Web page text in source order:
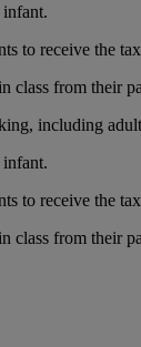
infant.
to receive the
from their
including
infant.
to receive the
from their